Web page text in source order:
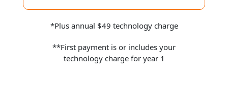
*Plus annual $49 technology charge
**First payment is or includes your
technology charge for year 1